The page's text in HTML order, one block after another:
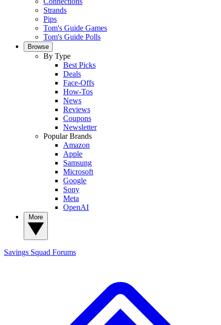
Strands
Pips
Tom's Guide Games
Tom's Guide Polls
Browse
By Type
Best Picks
Deals
Face-Offs
How-Tos
News
Reviews
Coupons
Newsletter
Popular Brands
Amazon
Apple
Samsung
Microsoft
Google
Sony
Meta
OpenAI
Savings Squad Forums